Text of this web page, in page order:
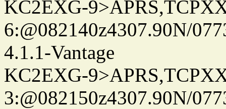
KC2EXG-
6:@082140z4307.90N/
4.1.1-Vantage
KC2EXG-
3:@082150z4307.90N/